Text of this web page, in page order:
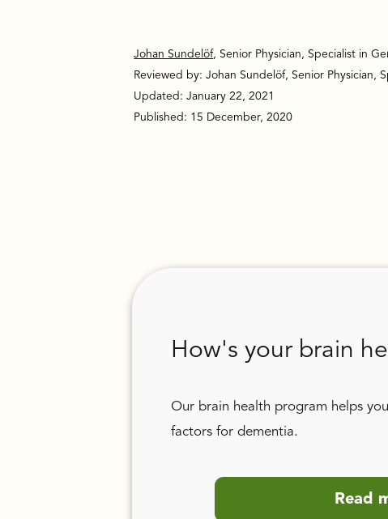
Johan Sundelöf, Senior Physician, Specialist in
Reviewed by: Johan Sundelöf, Senior Physician,
Updated: January 22, 2021
Published: 15 December, 2020
How's your brain
Our brain health program helps
factors for dementia.
Read